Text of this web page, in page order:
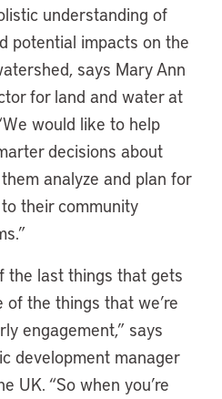
understanding of
potential impacts on the
says Mary Ann
for land and water at
would like to help
decisions about
analyze and plan for
their community
the last things that gets
the things that we’re
engagement,” says
development manager
UK. “So when you’re